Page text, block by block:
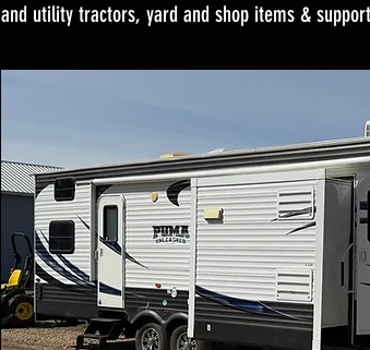
and utility tractors, yard and shop items &